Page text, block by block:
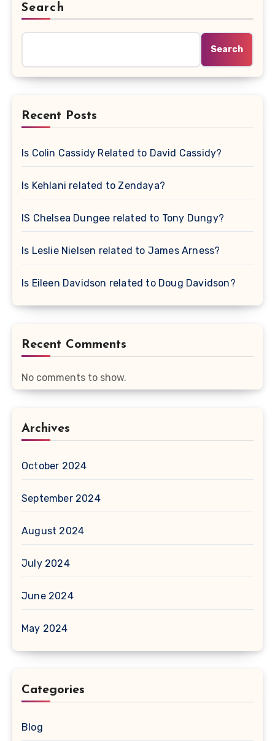
Search
Search
Recent Posts
Is Colin Cassidy Related to David Cassidy?
Is Kehlani related to Zendaya?
IS Chelsea Dungee related to Tony Dungy?
Is Leslie Nielsen related to James Arness?
Is Eileen Davidson related to Doug Davidson?
Recent Comments
No comments to show.
Archives
October 2024
September 2024
August 2024
July 2024
June 2024
May 2024
Categories
Blog